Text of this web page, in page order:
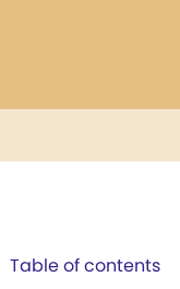
Table of contents